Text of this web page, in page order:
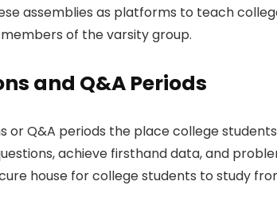
assemblies as platforms to teach
of the varsity group.
and Q&A Periods
or Q&A periods the place college
achieve firsthand data, and
house for college students to study